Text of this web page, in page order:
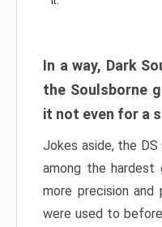
In a way, Dark
the Soulsborne
it not even for a
Jokes aside, the
among the hardest
more precision and
were used to